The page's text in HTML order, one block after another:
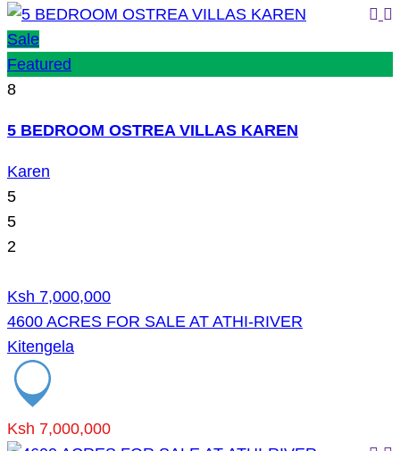
Sale
Featured
8
5 BEDROOM OSTREA VILLAS KAREN
Karen
5
5
2
Ksh 7,000,000
4600 ACRES FOR SALE AT ATHI-RIVER
Kitengela
Ksh 7,000,000